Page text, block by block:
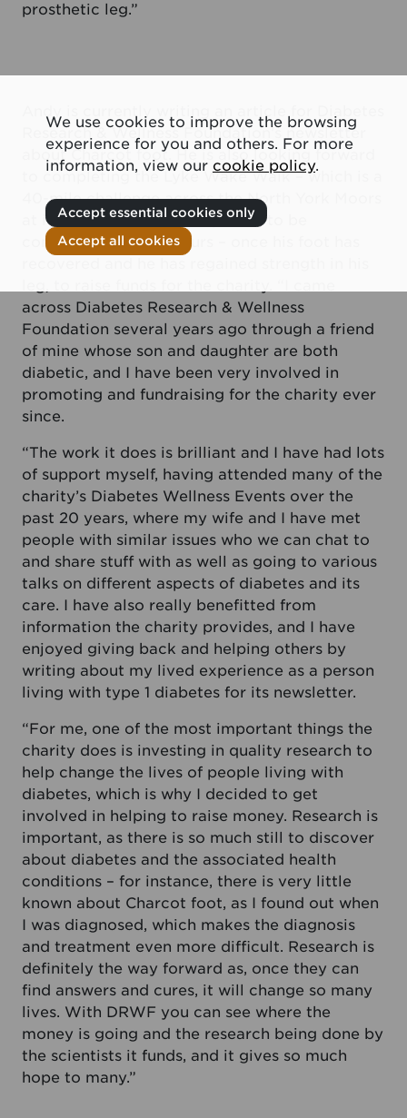
prosthetic leg.”
Research & Wellness Foundation’s newsletter
about Charcot foot. He is also looking forward
to completing the Lyke Wake Walk – which is a
40-mile challenge across the North York Moors
at its widest and highest points, to be
completed in 12-24 hours – once his foot has
across Diabetes Research & Wellness
Foundation several years ago through a friend
of mine whose son and daughter are both
diabetic, and I have been very involved in
promoting and fundraising for the charity ever
since.
“The work it does is brilliant and I have had lots
of support myself, having attended many of the
charity’s Diabetes Wellness Events over the
past 20 years, where my wife and I have met
people with similar issues who we can chat to
and share stuff with as well as going to various
talks on different aspects of diabetes and its
care. I have also really benefitted from
information the charity provides, and I have
enjoyed giving back and helping others by
writing about my lived experience as a person
living with type 1 diabetes for its newsletter.
“For me, one of the most important things the
charity does is investing in quality research to
help change the lives of people living with
diabetes, which is why I decided to get
involved in helping to raise money. Research is
important, as there is so much still to discover
about diabetes and the associated health
conditions – for instance, there is very little
known about Charcot foot, as I found out when
I was diagnosed, which makes the diagnosis
and treatment even more difficult. Research is
definitely the way forward as, once they can
find answers and cures, it will change so many
lives. With DRWF you can see where the
money is going and the research being done by
the scientists it funds, and it gives so much
hope to many.”
We use cookies to improve the browsing
experience for you and others. For more
information, view our cookie policy.
Accept essential cookies only
Accept all cookies